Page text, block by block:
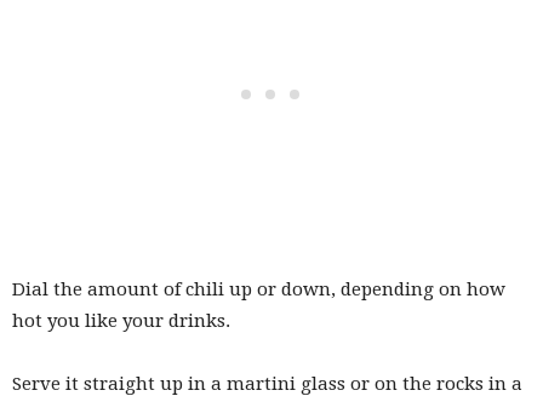
Dial the amount of chili up or down, depending on how
hot you like your drinks.
Serve it straight up in a martini glass or on the rocks in a